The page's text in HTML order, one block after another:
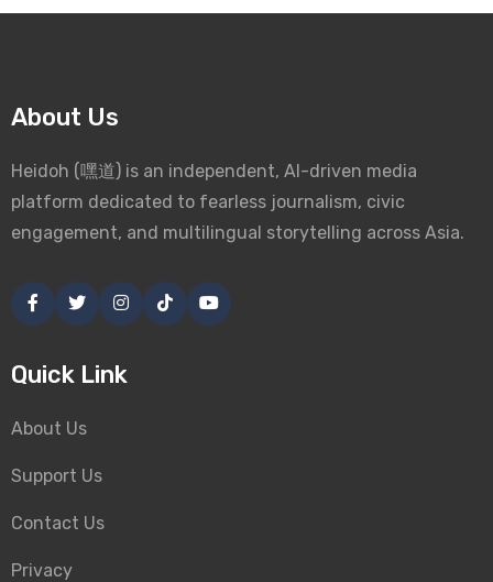
About Us
Heidoh (嘿道) is an independent, AI-driven media
platform dedicated to fearless journalism, civic
engagement, and multilingual storytelling across Asia.
Quick Link
About Us
Support Us
Contact Us
Privacy